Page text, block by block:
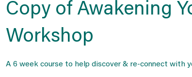
Copy of Awakening
Workshop
A 6 week course to help discover & re-connect with